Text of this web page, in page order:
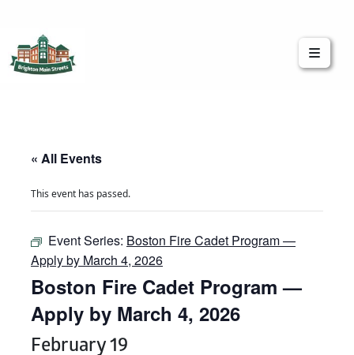
« All Events
This event has passed.
Event Series: Boston Fire Cadet Program —
Apply by March 4, 2026
Boston Fire Cadet Program —
Apply by March 4, 2026
February 19